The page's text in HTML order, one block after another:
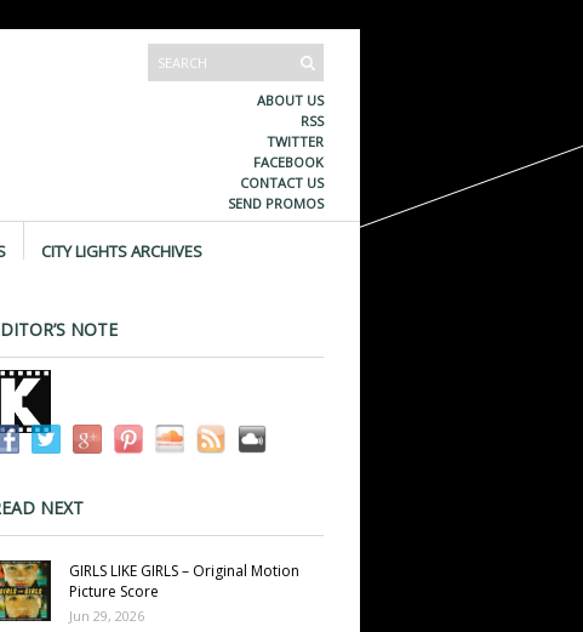
ABOUT US
RSS
TWITTER
FACEBOOK
CONTACT US
SEND PROMOS
CITY LIGHTS ARCHIVES
NOTE
NEXT
GIRLS LIKE GIRLS – Original Motion
Picture Score
Jun 29, 2026